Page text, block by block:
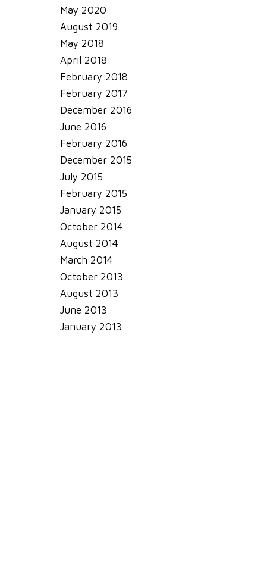
May 2020
August 2019
May 2018
April 2018
February 2018
February 2017
December 2016
June 2016
February 2016
December 2015
July 2015
February 2015
January 2015
October 2014
August 2014
March 2014
October 2013
August 2013
June 2013
January 2013